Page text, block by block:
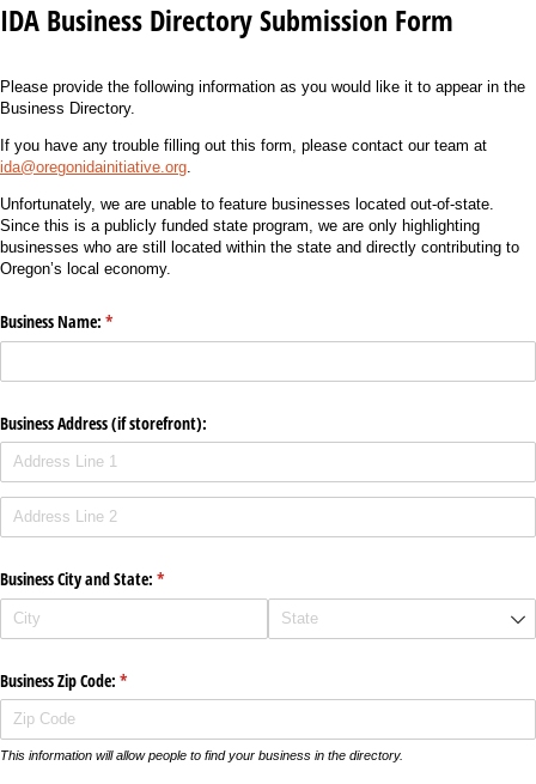
IDA Business Directory Submission Form
Please provide the following information as you would like it to appear in the
Business Directory.
If you have any trouble filling out this form, please contact our team at
ida@oregonidainitiative.org.
Unfortunately, we are unable to feature businesses located out-of-state.
Since this is a publicly funded state program, we are only highlighting
businesses who are still located within the state and directly contributing to
Oregon’s local economy.
Business Name: *
(required)
Business Address (if storefront):
Business City and State: *
(required)
Business Zip Code: *
(required)
This information will allow people to find your business in the directory.